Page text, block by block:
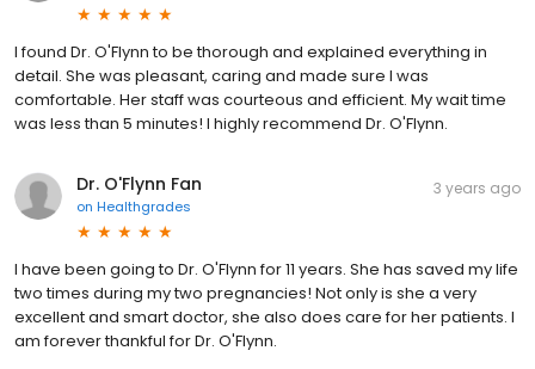
I found Dr. O'Flynn to be thorough and explained everything in
detail. She was pleasant, caring and made sure I was
comfortable. Her staff was courteous and efficient. My wait time
was less than 5 minutes! I highly recommend Dr. O'Flynn.
Dr. O'Flynn Fan
on Healthgrades
3 years ago
I have been going to Dr. O'Flynn for 11 years. She has saved my life
two times during my two pregnancies! Not only is she a very
excellent and smart doctor, she also does care for her patients. I
am forever thankful for Dr. O'Flynn.